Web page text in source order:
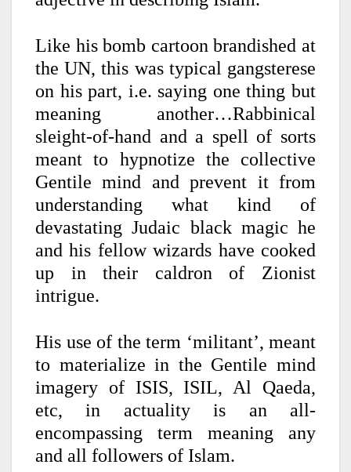
Like his bomb cartoon brandished at
the UN, this was typical gangsterese
on his part, i.e. saying one thing but
meaning another…Rabbinical
sleight-of-hand and a spell of sorts
meant to hypnotize the collective
Gentile mind and prevent it from
understanding what kind of
devastating Judaic black magic he
and his fellow wizards have cooked
up in their caldron of Zionist
intrigue.
His use of the term ‘militant’, meant
to materialize in the Gentile mind
imagery of ISIS, ISIL, Al Qaeda,
etc, in actuality is an all-
encompassing term meaning any
and all followers of Islam.